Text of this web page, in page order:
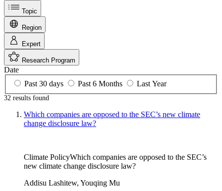
Topic
Region
Expert
Research Program
Date
Past 30 days
Past 6 Months Last Year
32 results found
Which companies are opposed to the SEC’s new climate
change disclosure law?
Climate PolicyWhich companies are opposed to the SEC’s
new climate change disclosure law?
Addisu Lashitew, Youqing Mu